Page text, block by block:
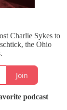
Charlie Sykes to
the Ohio
Join
podcast